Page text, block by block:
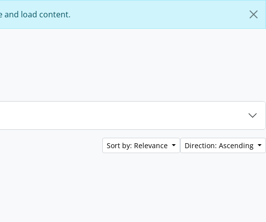
and load content.
Sort by: Relevance Direction: Ascending